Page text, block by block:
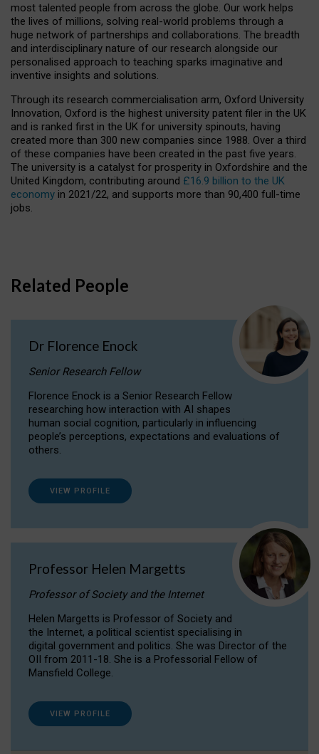
most talented people from across the globe. Our work helps
the lives of millions, solving real-world problems through a
huge network of partnerships and collaborations. The breadth
and interdisciplinary nature of our research alongside our
personalised approach to teaching sparks imaginative and
inventive insights and solutions.
Through its research commercialisation arm, Oxford University
Innovation, Oxford is the highest university patent filer in the UK
and is ranked first in the UK for university spinouts, having
created more than 300 new companies since 1988. Over a third
of these companies have been created in the past five years.
The university is a catalyst for prosperity in Oxfordshire and the
United Kingdom, contributing around £16.9 billion to the UK
economy in 2021/22, and supports more than 90,400 full-time
jobs.
Related People
Dr Florence Enock
Senior Research Fellow
Florence Enock is a Senior Research Fellow
researching how interaction with AI shapes
human social cognition, particularly in influencing
people’s perceptions, expectations and evaluations of
others.
VIEW PROFILE
Professor Helen Margetts
Professor of Society and the Internet
Helen Margetts is Professor of Society and
the Internet, a political scientist specialising in
digital government and politics. She was Director of the
OII from 2011-18. She is a Professorial Fellow of
Mansfield College.
VIEW PROFILE